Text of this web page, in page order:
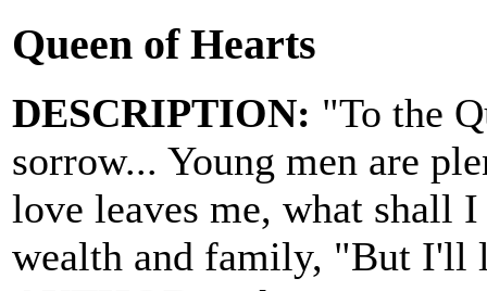
Queen of Hearts
DESCRIPTION: "To the
sorrow... Young men are
love leaves me, what shall
wealth and family, "But I'll